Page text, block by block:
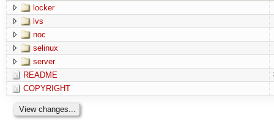
locker
lvs
noc
selinux
server
README
COPYRIGHT